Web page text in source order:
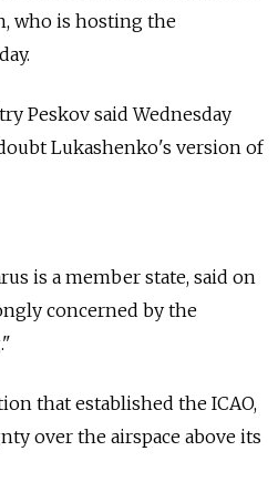
who is hosting the
Peskov said Wednesday
Lukashenko's version of
is a member state, said on
concerned by the
that established the ICAO,
over the airspace above its